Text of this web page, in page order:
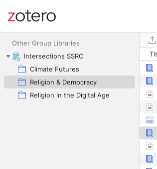
Site navigation
Other Group Libraries
Intersections SSRC
Climate Futures
Religion & Democracy
Religion in the Digital Age